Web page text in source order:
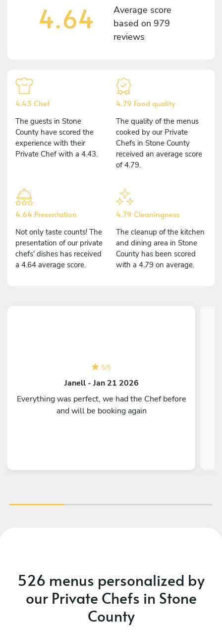
4.64
Average score
based on 979
reviews
4.43 Chef
The guests in Stone
County have scored the
experience with their
Private Chef with a 4.43.
4.79 Food quality
The quality of the menus
cooked by our Private
Chefs in Stone County
received an average score
of 4.79.
4.64 Presentation
Not only taste counts! The
presentation of our private
chefs' dishes has received
a 4.64 average score.
4.79 Cleaningness
The cleanup of the kitchen
and dining area in Stone
County has been scored
with a 4.79 on average.
5/5
Janell - Jan 21 2026
Everything was perfect, we had the Chef before
and will be booking again
526 menus personalized by
our Private Chefs in Stone
County